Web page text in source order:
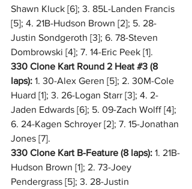
Shawn Kluck [6]; 3. 85L-Landen Francis
[5]; 4. 21B-Hudson Brown [2]; 5. 28-
Justin Sondgeroth [3]; 6. 78-Steven
Dombrowski [4]; 7. 14-Eric Peek [1].
330 Clone Kart Round 2 Heat #3 (8
laps): 1. 30-Alex Geren [5]; 2. 30M-Cole
Huard [1]; 3. 26-Logan Starr [3]; 4. 2-
Jaden Edwards [6]; 5. 09-Zach Wolff [4];
6. 24-Kagen Schroyer [2]; 7. 15-Jonathan
Jones [7].
330 Clone Kart B-Feature (8 laps): 1. 21B-
Hudson Brown [1]; 2. 73-Joey
Pendergrass [5]; 3. 28-Justin